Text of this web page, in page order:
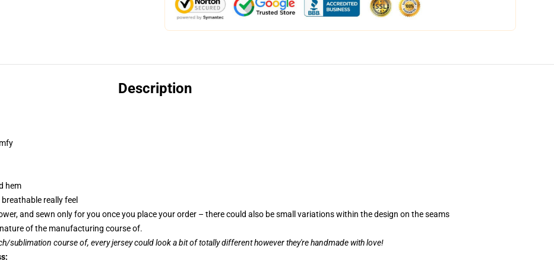
Description
hem
really feel
and sewn only for you once you place your order – there could also be small variations within the design on the seams
of the manufacturing course of.
sublimation course of, every jersey could look a bit of totally different however they're handmade with love!